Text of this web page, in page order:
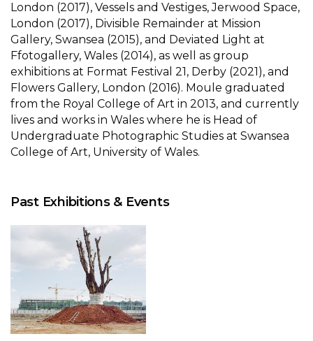
London (2017), Vessels and Vestiges, Jerwood Space,
London (2017), Divisible Remainder at Mission
Gallery, Swansea (2015), and Deviated Light at
Ffotogallery, Wales (2014), as well as group
exhibitions at Format Festival 21, Derby (2021), and
Flowers Gallery, London (2016). Moule graduated
from the Royal College of Art in 2013, and currently
lives and works in Wales where he is Head of
Undergraduate Photographic Studies at Swansea
College of Art, University of Wales.
Past Exhibitions & Events